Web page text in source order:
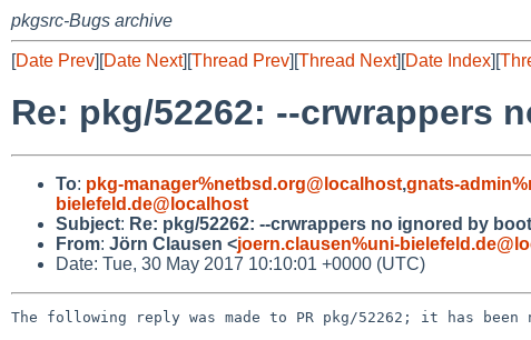
pkgsrc-Bugs archive
[Date Prev][Date Next][Thread Prev][Thread Next][Date Index][
Re: pkg/52262: --crwrappers
To: pkg-manager%netbsd.org@localhost,gnats-
bielefeld.de@localhost
Subject: Re: pkg/52262: --crwrappers no ignored by
From: Jörn Clausen <joern.clausen%uni-
Date: Tue, 30 May 2017 10:10:01 +0000 (UTC)
The following reply was made to PR pkg/52262; it has been